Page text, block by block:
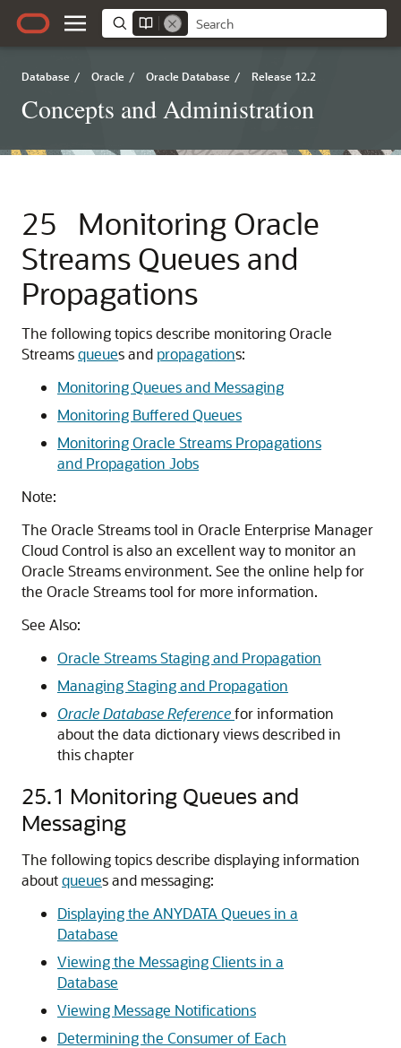
Database / Oracle / Oracle Database / Release 12.2
Concepts and Administration
25
Monitoring Oracle
Streams Queues and
Propagations
The following topics describe monitoring Oracle
Streamsqueues and propagations:
Monitoring Queues and Messaging
Monitoring Buffered Queues
Monitoring Oracle Streams Propagations
and Propagation Jobs
Note:
The Oracle Streams tool in Oracle Enterprise Manager
Cloud Control is also an excellent way to monitor an
Oracle Streams environment. See the online help for
the Oracle Streams tool for more information.
See Also:
Oracle Streams Staging and Propagation
Managing Staging and Propagation
Oracle Database Referencefor information
about the data dictionary views described in
this chapter
25.1 Monitoring Queues and
Messaging
The following topics describe displaying information
aboutqueues and messaging:
Displaying the ANYDATA Queues in a
Database
Viewing the Messaging Clients in a
Database
Viewing Message Notifications
Determining the Consumer of Each